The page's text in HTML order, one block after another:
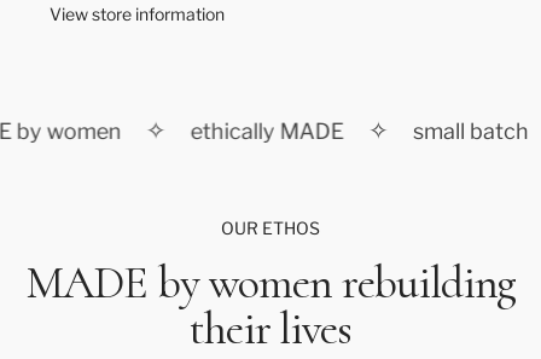
View store information
by women ✧ ethically MADE ✧ small batch
OUR ETHOS
MADE by women rebuilding
their lives